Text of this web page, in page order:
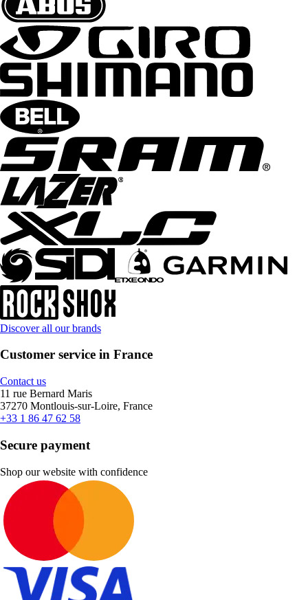
Discover all our brands
Customer service in France
Contact us
11 rue Bernard Maris
37270 Montlouis-sur-Loire, France
+33 1 86 47 62 58
Secure payment
Shop our website with confidence